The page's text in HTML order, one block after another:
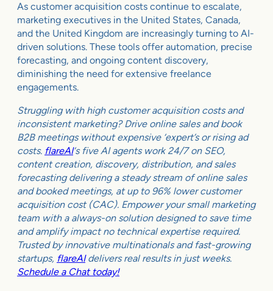
As customer acquisition costs continue to escalate,
marketing executives in the United States, Canada,
and the United Kingdom are increasingly turning to AI-
driven solutions. These tools offer automation, precise
forecasting, and ongoing content discovery,
diminishing the need for extensive freelance
engagements.
Struggling with high customer acquisition costs and
inconsistent marketing? Drive online sales and book
B2B meetings without expensive ‘expert’s or rising ad
costs. flareAI‘s five AI agents work 24/7 on SEO,
content creation, discovery, distribution, and sales
forecasting delivering a steady stream of online sales
and booked meetings, at up to 96% lower customer
acquisition cost (CAC). Empower your small marketing
team with a always-on solution designed to save time
and amplify impact no technical expertise required.
Trusted by innovative multinationals and fast-growing
startups, flareAIdelivers real results in just weeks.
Schedule a Chat today!